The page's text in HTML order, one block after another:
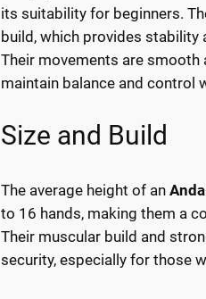
its suitability for beginners.
build, which provides stability
Their movements are smooth
maintain balance and control
Size and Build
The average height of an
to 16 hands, making them a
Their muscular build and
security, especially for those